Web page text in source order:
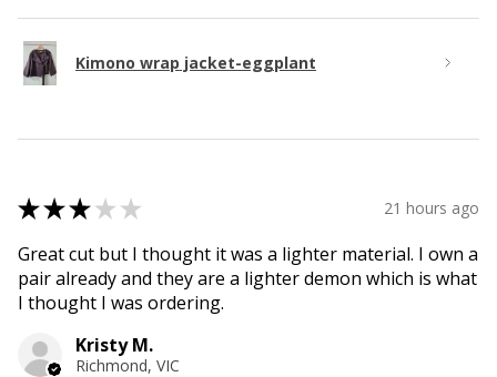
Kimono wrap jacket-eggplant
★★★ ★ ★ 21 hours ago
Great cut but I thought it was a lighter material. I own a
pair already and they are a lighter demon which is what
I thought I was ordering.
Kristy M.
Richmond, VIC